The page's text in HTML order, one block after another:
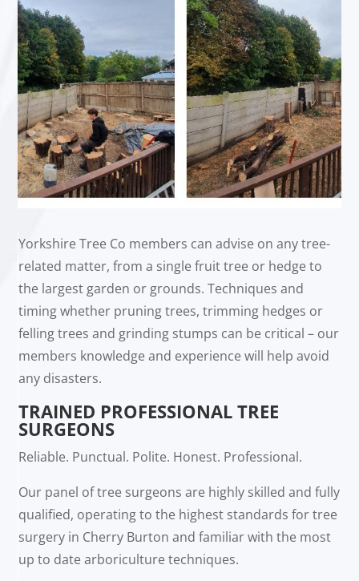
Yorkshire Tree Co members can advise on any tree-
related matter, from a single fruit tree or hedge to
the largest garden or grounds. Techniques and
timing whether pruning trees, trimming hedges or
felling trees and grinding stumps can be critical – our
members knowledge and experience will help avoid
any disasters.
TRAINED PROFESSIONAL TREE
SURGEONS
Reliable. Punctual. Polite. Honest. Professional.
Our panel of tree surgeons are highly skilled and fully
qualified, operating to the highest standards for tree
surgery in Cherry Burton and familiar with the most
up to date arboriculture techniques.